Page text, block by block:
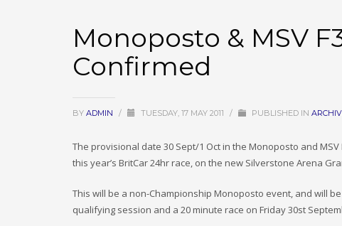
Monoposto & MSV
Confirmed
BY ADMIN / TUESDAY, 17 MAY 2011 / PUBLISHED IN
The provisional date 30 Sept/1 Oct in the Monoposto and
this year’s BritCar 24hr race, on the new Silverstone Arena
This will be a non-Championship Monoposto event, and will
qualifying session and a 20 minute race on Friday 30st